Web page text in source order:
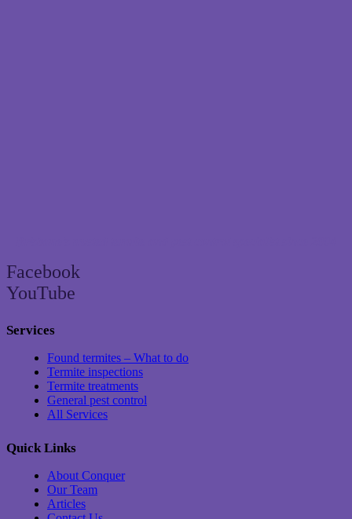
Facebook
YouTube
Services
Found termites – What to do
Termite inspections
Termite treatments
General pest control
All Services
Quick Links
About Conquer
Our Team
Articles